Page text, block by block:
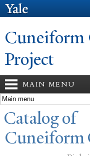
Cuneiform
Project
MAIN MENU
You are here
Catalog of
Cuneiform